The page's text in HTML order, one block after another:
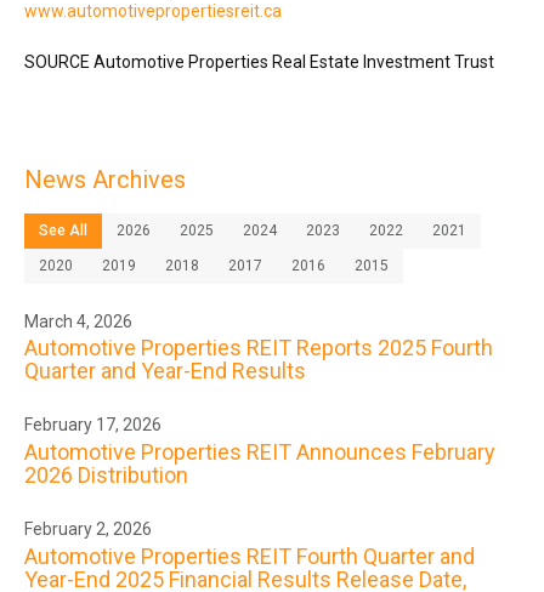
www.automotivepropertiesreit.ca
SOURCE Automotive Properties Real Estate Investment Trust
News Archives
See All 2026 2025 2024 2023 2022 2021
2020 2019 2018 2017 2016 2015
March 4, 2026
Automotive Properties REIT Reports 2025 Fourth
Quarter and Year-End Results
February 17, 2026
Automotive Properties REIT Announces February
2026 Distribution
February 2, 2026
Automotive Properties REIT Fourth Quarter and
Year-End 2025 Financial Results Release Date,